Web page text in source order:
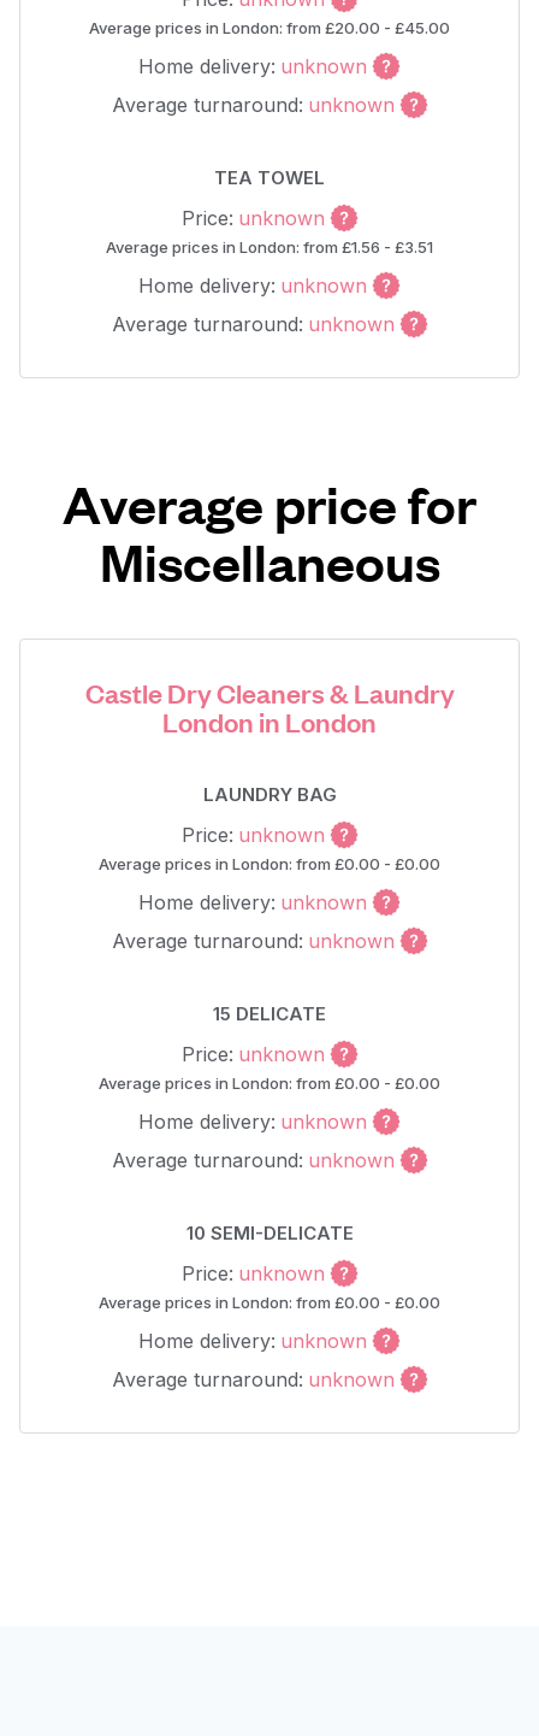
Average prices in London: from £20.00 - £45.00
Home delivery: unknown
Average turnaround: unknown
TEA TOWEL
Price: unknown
Average prices in London: from £1.56 - £3.51
Home delivery: unknown
Average turnaround: unknown
Average price for
Miscellaneous
Castle Dry Cleaners & Laundry
London in London
LAUNDRY BAG
Price: unknown
Average prices in London: from £0.00 - £0.00
Home delivery: unknown
Average turnaround: unknown
15 DELICATE
Price: unknown
Average prices in London: from £0.00 - £0.00
Home delivery: unknown
Average turnaround: unknown
10 SEMI-DELICATE
Price: unknown
Average prices in London: from £0.00 - £0.00
Home delivery: unknown
Average turnaround: unknown